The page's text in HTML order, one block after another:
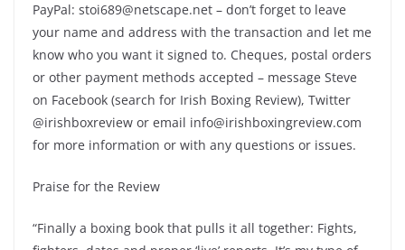
PayPal: stoi689@netscape.net – don’t forget to leave
your name and address with the transaction and let me
know who you want it signed to. Cheques, postal orders
or other payment methods accepted – message Steve
on Facebook (search for Irish Boxing Review), Twitter
@irishboxreview or email info@irishboxingreview.com
for more information or with any questions or issues.
Praise for the Review
“Finally a boxing book that pulls it all together: Fights,